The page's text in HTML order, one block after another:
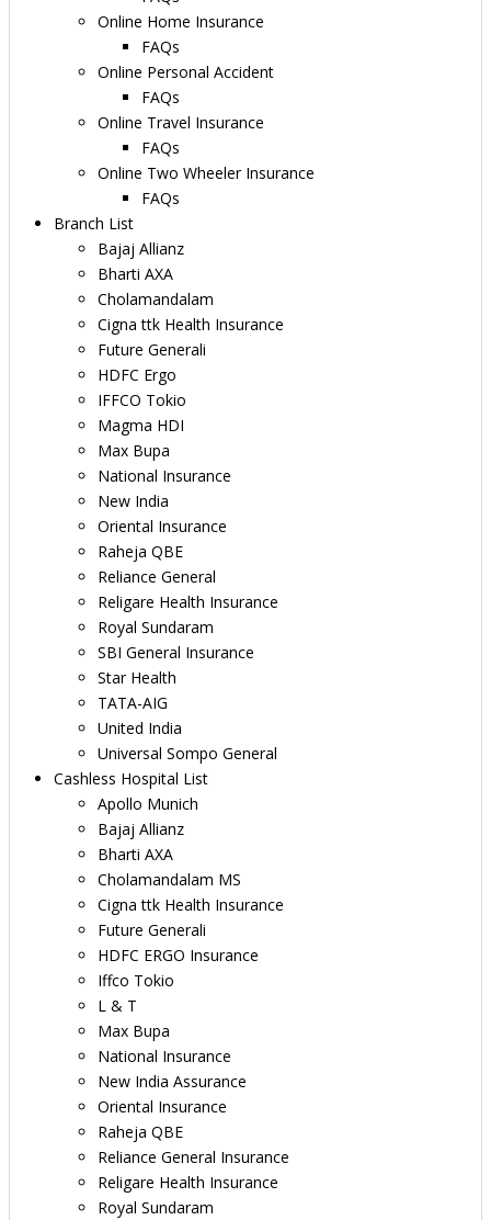
Online Home Insurance
FAQs
Online Personal Accident
FAQs
Online Travel Insurance
FAQs
Online Two Wheeler Insurance
FAQs
Branch List
Bajaj Allianz
Bharti AXA
Cholamandalam
Cigna ttk Health Insurance
Future Generali
HDFC Ergo
IFFCO Tokio
Magma HDI
Max Bupa
National Insurance
New India
Oriental Insurance
Raheja QBE
Reliance General
Religare Health Insurance
Royal Sundaram
SBI General Insurance
Star Health
TATA-AIG
United India
Universal Sompo General
Cashless Hospital List
Apollo Munich
Bajaj Allianz
Bharti AXA
Cholamandalam MS
Cigna ttk Health Insurance
Future Generali
HDFC ERGO Insurance
Iffco Tokio
L & T
Max Bupa
National Insurance
New India Assurance
Oriental Insurance
Raheja QBE
Reliance General Insurance
Religare Health Insurance
Royal Sundaram